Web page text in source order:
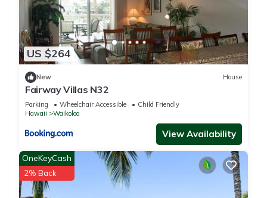
US $264
New House
Fairway Villas N32
Parking Wheelchair Accessible
Child Friendly
Hawaii
Waikoloa
View Availability
OneKeyCash
2% Back